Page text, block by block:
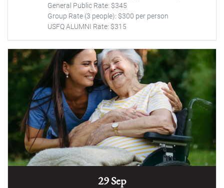
General Public Rate: $345
Group Rate (3 people): $300 per person
USFQ ALUMNI Rate: $315
29 Sep